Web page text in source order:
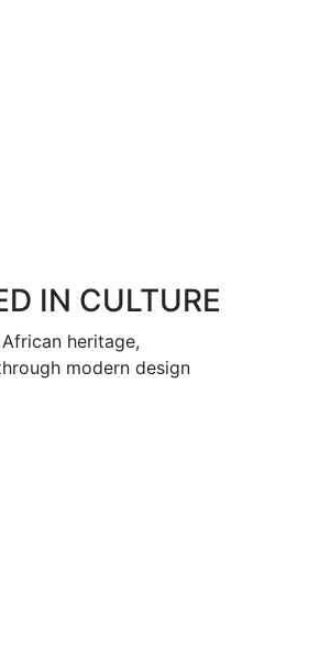
IN CULTURE
heritage,
modern design